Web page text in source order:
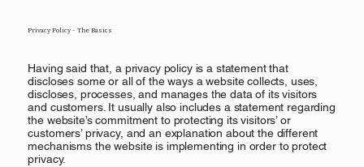
Privacy Policy - The Basics
Having said that, a privacy policy is a statement that
discloses some or all of the ways a website collects, uses,
discloses, processes, and manages the data of its visitors
and customers. It usually also includes a statement regarding
the website’s commitment to protecting its visitors’ or
customers’ privacy, and an explanation about the different
mechanisms the website is implementing in order to protect
privacy.